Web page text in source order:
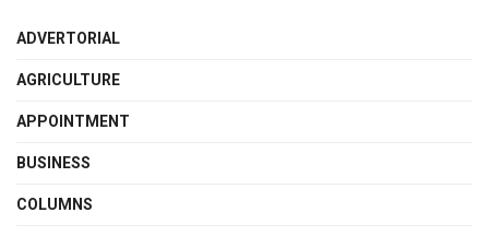
ADVERTORIAL
AGRICULTURE
APPOINTMENT
BUSINESS
COLUMNS